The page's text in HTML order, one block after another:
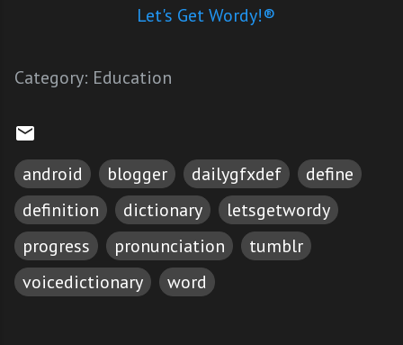
Let's Get Wordy!®
Category: Education
android blogger dailygfxdef
define
definition
dictionary
letsgetwordy
progress
pronunciation
tumblr
voicedictionary
word